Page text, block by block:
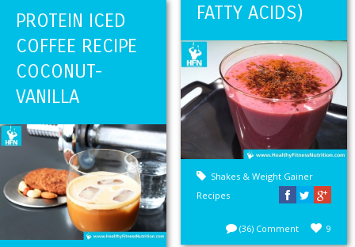
FATTY ACIDS)
Shakes & Weight Gainer
Recipes
9
(36) Comment
PROTEIN ICED
COFFEE RECIPE
COCONUT-
VANILLA